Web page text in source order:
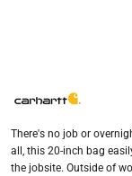
There's no job or
all, this 20-inch bag
the jobsite. Outside of